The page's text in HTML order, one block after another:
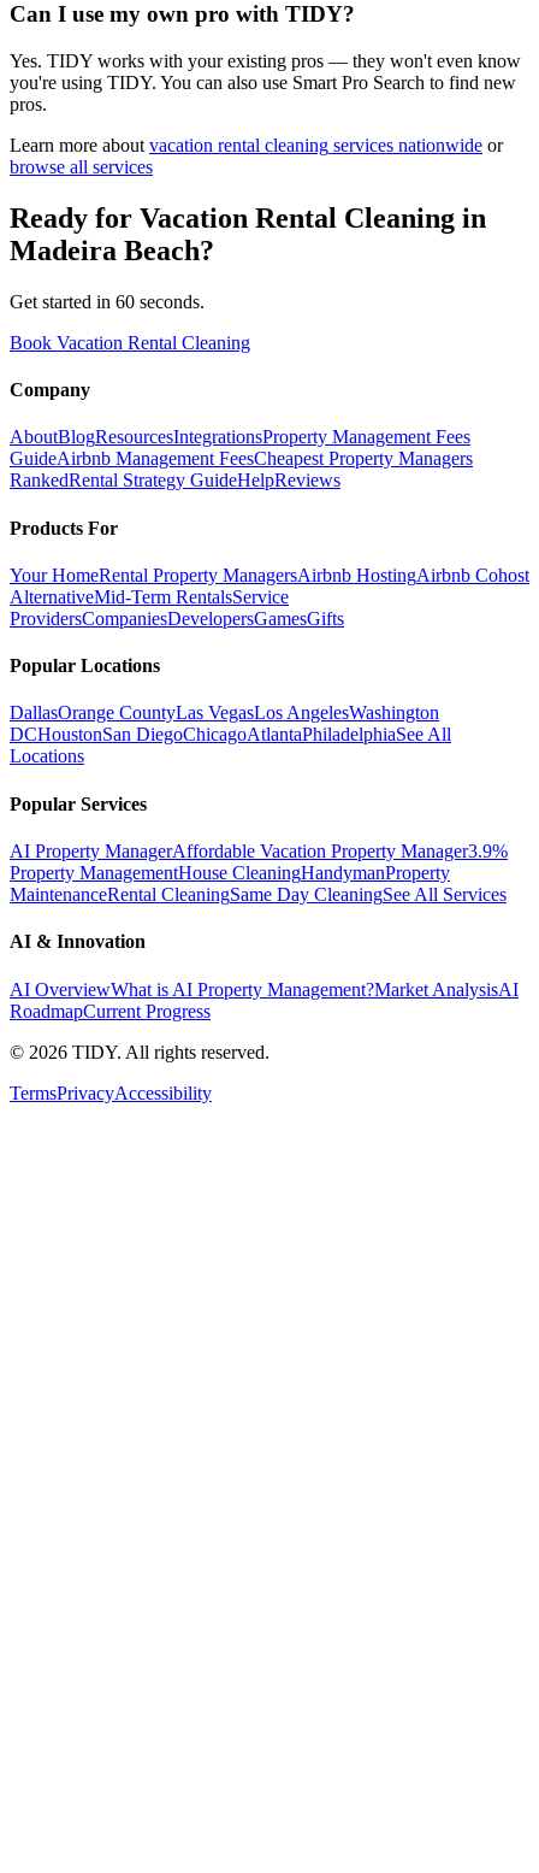
Can I use my own pro with TIDY?
Yes. TIDY works with your existing pros — they won't even know
you're using TIDY. You can also use Smart Pro Search to find new
pros.
Learn more about vacation rental cleaning services nationwide or
browse all services
Ready for Vacation Rental Cleaning in
Madeira Beach?
Get started in 60 seconds.
Book Vacation Rental Cleaning
Company
AboutBlogResourcesIntegrationsProperty Management Fees
GuideAirbnb Management FeesCheapest Property Managers
RankedRental Strategy GuideHelpReviews
Products For
Your HomeRental Property ManagersAirbnb HostingAirbnb Cohost
AlternativeMid-Term RentalsService
ProvidersCompaniesDevelopersGamesGifts
Popular Locations
DallasOrange CountyLas VegasLos AngelesWashington
DCHoustonSan DiegoChicagoAtlantaPhiladelphiaSee All
Locations
Popular Services
AI Property ManagerAffordable Vacation Property Manager3.9%
Property ManagementHouse CleaningHandymanProperty
MaintenanceRental CleaningSame Day CleaningSee All Services
AI & Innovation
AI OverviewWhat is AI Property Management?Market AnalysisAI
RoadmapCurrent Progress
© 2026 TIDY. All rights reserved.
TermsPrivacyAccessibility